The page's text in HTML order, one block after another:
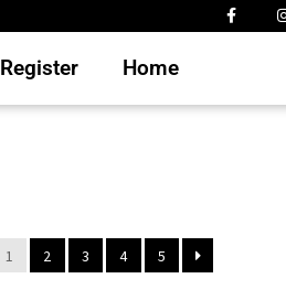
Home
1 2 3 4 5